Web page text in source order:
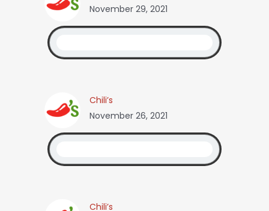
November 29, 2021
Chili’s
November 26, 2021
Chili’s